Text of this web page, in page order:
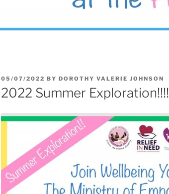
05/07/2022 BY DOROTHY VALERIE JOHNSON
2022 Summer Exploration!!!!